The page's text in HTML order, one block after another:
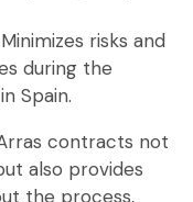
Minimizes risks and
during the
Spain.
contracts not
also provides
the process,